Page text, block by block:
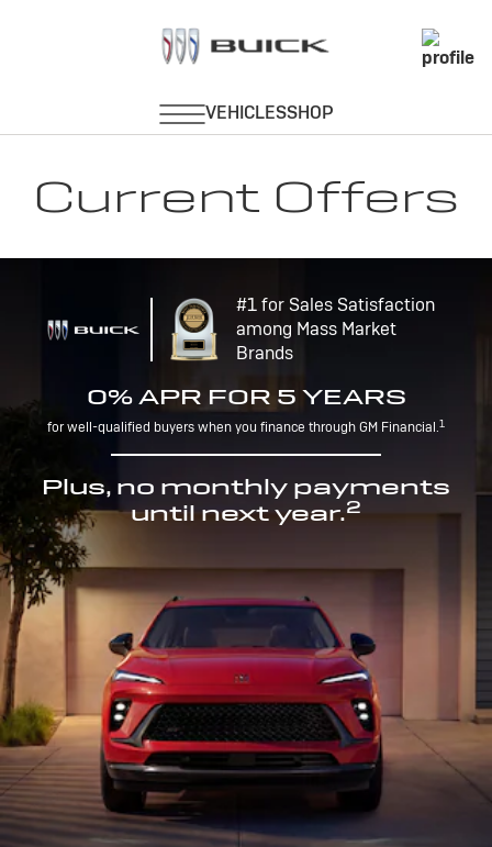
Current Offers
#1 for Sales Satisfaction
among Mass Market
Brands
0% APR FOR 5 YEARS
for well-qualified buyers when you finance through GM Financial.1
Plus, no monthly payments
until next year.2